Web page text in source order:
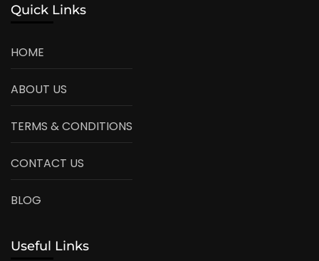
Quick Links
HOME
ABOUT US
TERMS & CONDITIONS
CONTACT US
BLOG
Useful Links